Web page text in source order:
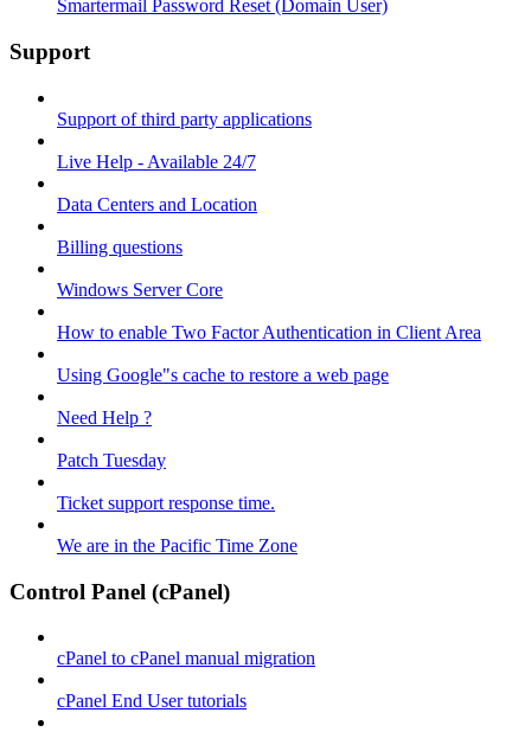
Smartermail Password Reset (Domain User)
Support
Support of third party applications
Live Help - Available 24/7
Data Centers and Location
Billing questions
Windows Server Core
How to enable Two Factor Authentication in Client Area
Using Google"s cache to restore a web page
Need Help ?
Patch Tuesday
Ticket support response time.
We are in the Pacific Time Zone
Control Panel (cPanel)
cPanel to cPanel manual migration
cPanel End User tutorials